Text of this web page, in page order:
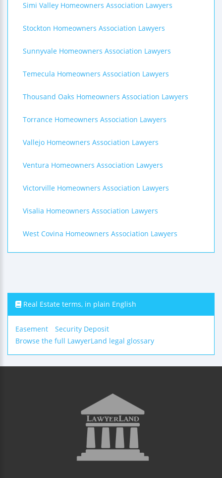
Simi Valley Homeowners Association Lawyers
Stockton Homeowners Association Lawyers
Sunnyvale Homeowners Association Lawyers
Temecula Homeowners Association Lawyers
Thousand Oaks Homeowners Association Lawyers
Torrance Homeowners Association Lawyers
Vallejo Homeowners Association Lawyers
Ventura Homeowners Association Lawyers
Victorville Homeowners Association Lawyers
Visalia Homeowners Association Lawyers
West Covina Homeowners Association Lawyers
Real Estate terms, in plain English
Easement
Security Deposit
Browse the full LawyerLand legal glossary